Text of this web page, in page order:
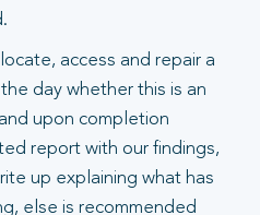
access and repair a
day whether this is an
upon completion
report with our findings,
up explaining what has
else is recommended